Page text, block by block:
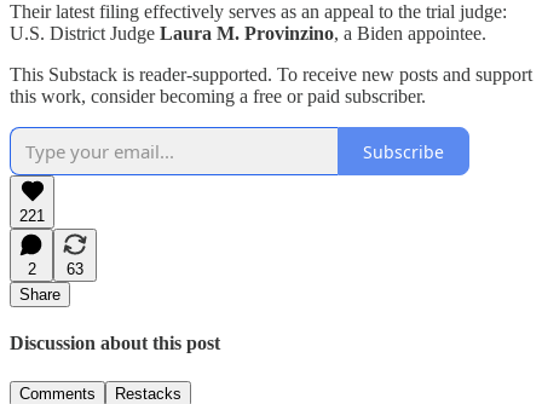
Their latest filing effectively serves as an appeal to the trial judge:
U.S. District Judge Laura M. Provinzino, a Biden appointee.
This Substack is reader-supported. To receive new posts and support
this work, consider becoming a free or paid subscriber.
Subscribe
221
2
63
Share
Discussion about this post
Comments Restacks